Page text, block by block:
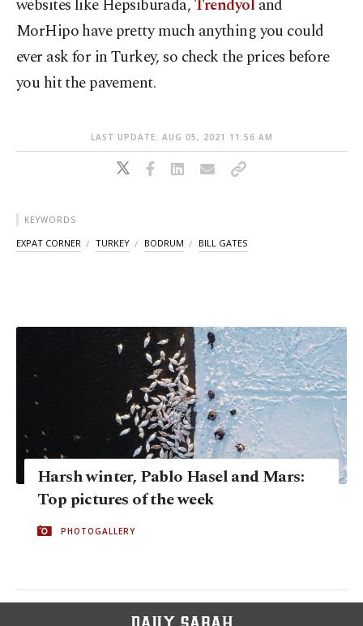
websites like Hepsiburada,Trendyoland
MorHipo have pretty much anything you could
ever ask for in Turkey, so check the prices before
you hit the pavement.
LAST UPDATE: AUG 05, 2021 11:56 AM
KEYWORDS
EXPAT CORNER TURKEY BODRUM BILL GATES
Harsh winter, Pablo Hasel and Mars:
Top pictures of the week
PHOTOGALLERY